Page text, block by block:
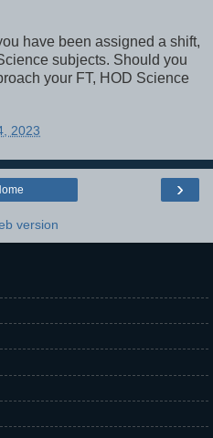
have been assigned a shift,
subjects. Should you
your FT, HOD Science
2023
›
version